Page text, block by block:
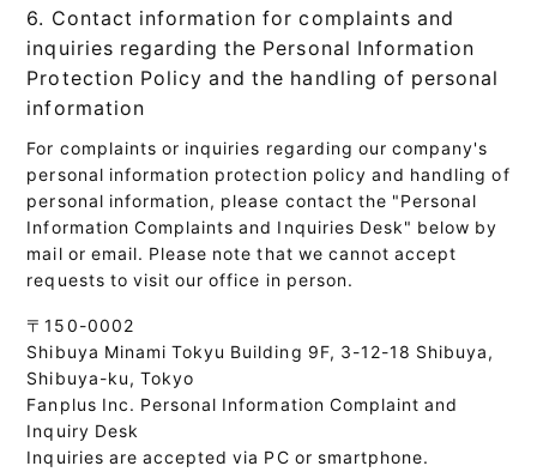
6. Contact information for complaints and
inquiries regarding the Personal Information
Protection Policy and the handling of personal
information
For complaints or inquiries regarding our company's
personal information protection policy and handling of
personal information, please contact the "Personal
Information Complaints and Inquiries Desk" below by
mail or email. Please note that we cannot accept
requests to visit our office in person.
〒150-0002
Shibuya Minami Tokyu Building 9F, 3-12-18 Shibuya,
Shibuya-ku, Tokyo
Fanplus Inc. Personal Information Complaint and
Inquiry Desk
Inquiries are accepted via PC or smartphone.